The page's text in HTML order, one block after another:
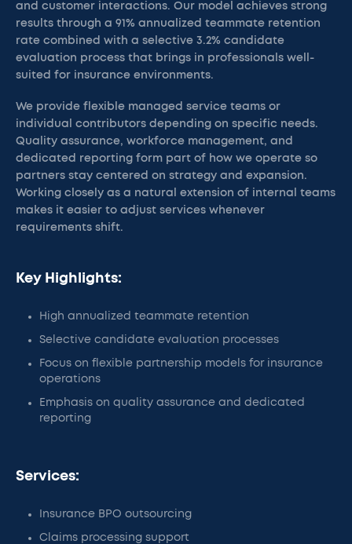
and customer interactions. Our model achieves strong
results through a 91% annualized teammate retention
rate combined with a selective 3.2% candidate
evaluation process that brings in professionals well-
suited for insurance environments.
We provide flexible managed service teams or
individual contributors depending on specific needs.
Quality assurance, workforce management, and
dedicated reporting form part of how we operate so
partners stay centered on strategy and expansion.
Working closely as a natural extension of internal teams
makes it easier to adjust services whenever
requirements shift.
Key Highlights:
High annualized teammate retention
Selective candidate evaluation processes
Focus on flexible partnership models for insurance
operations
Emphasis on quality assurance and dedicated
reporting
Services:
Insurance BPO outsourcing
Claims processing support